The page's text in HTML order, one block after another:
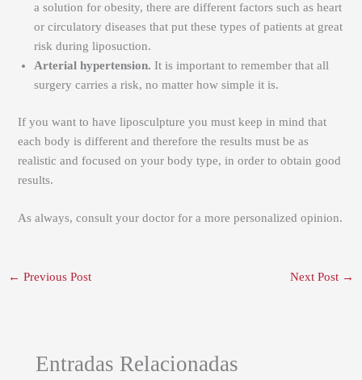
a solution for obesity, there are different factors such as heart
or circulatory diseases that put these types of patients at great
risk during liposuction.
Arterial hypertension. It is important to remember that all
surgery carries a risk, no matter how simple it is.
If you want to have liposculpture you must keep in mind that
each body is different and therefore the results must be as
realistic and focused on your body type, in order to obtain good
results.
As always, consult your doctor for a more personalized opinion.
← Previous Post Next Post →
Entradas Relacionadas